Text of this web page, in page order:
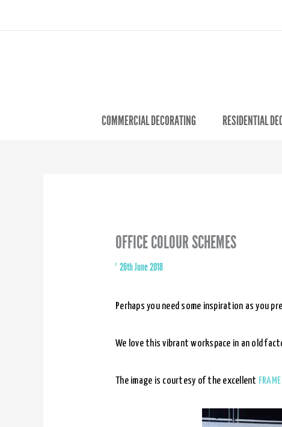
COMMERCIAL DECORATING RESIDENTIAL
OFFICE COLOUR SCHEMES
/ 26th June 2018
Perhaps you need some inspiration as you
We love this vibrant workspace in an old
The image is courtesy of the excellent FRAME